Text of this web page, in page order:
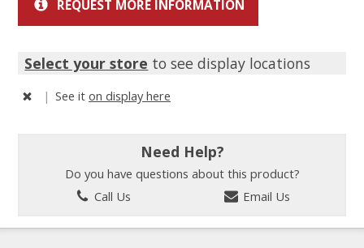
REQUEST MORE INFORMATION
Select your store to see display locations
| See iton display here
Need Help?
Do you have questions about this product?
Call Us
Email Us